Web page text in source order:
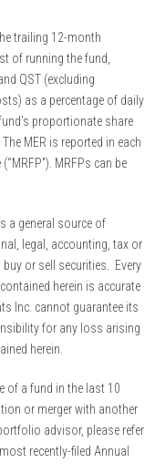
trailing 12-month
of running the fund,
QST (excluding
as a percentage of daily
proportionate share
MER is reported in each
MRFPs can be
a general source of
legal, accounting, tax or
or sell securities. Every
herein is accurate
Inc. cannot guarantee its
for any loss arising
herein.
of a fund in the last 10
or merger with another
advisor, please refer
recently-filed Annual